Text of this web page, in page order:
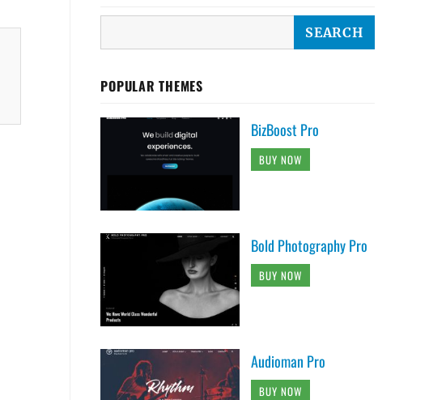
POPULAR THEMES
BizBoost Pro
BUY NOW
Bold Photography Pro
BUY NOW
Audioman Pro
BUY NOW